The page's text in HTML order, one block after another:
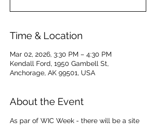
Time & Location
Mar 02, 2026, 3:30 PM – 4:30 PM
Kendall Ford, 1950 Gambell St,
Anchorage, AK 99501, USA
About the Event
As par of WIC Week - there will be a site